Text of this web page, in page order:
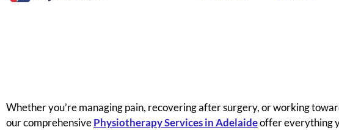
Whether you’re managing pain, recovering after surgery, or working
our comprehensivePhysiotherapy Services in Adelaideoffer everything